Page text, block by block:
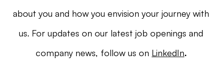
about you and how you envision your journey with
us. For updates on our latest job openings and
company news, follow us on LinkedIn.